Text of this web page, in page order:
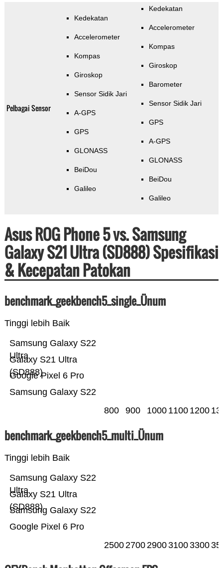
Pelbagai Sensor
Kedekatan
Accelerometer
Kompas
Giroskop
Sensor Sidik Jari
A-GPS
GPS
GLONASS
BeiDou
Galileo
Kedekatan
Accelerometer
Kompas
Giroskop
Barometer
Sensor Sidik Jari
GPS
A-GPS
GLONASS
BeiDou
Galileo
Asus ROG Phone 5 vs. Samsung
Galaxy S21 Ultra (SD888) Spesifikasi
& Kecepatan Patokan
benchmark_geekbench5_single_Ünum
Tinggi lebih Baik
Samsung Galaxy S22
Google Pixel 6 Pro
Galaxy S21 Ultra
(SD888)
Samsung Galaxy S22
Ultra
800 900 1000 1100 1200
benchmark_geekbench5_multi_Ünum
Tinggi lebih Baik
Google Pixel 6 Pro
Samsung Galaxy S22
Galaxy S21 Ultra
(SD888)
Samsung Galaxy S22
Ultra
25002700290031003300